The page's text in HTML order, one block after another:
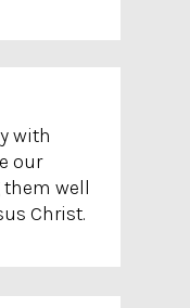
with
our
well
Christ.